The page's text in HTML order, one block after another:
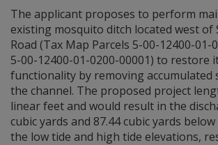
The applicant proposes to perform
existing mosquito ditch located west of
Road (Tax Map Parcels 5-00-12400-01-
5-00-12400-01-0200-00001) to restore
functionality by removing accumulated
the channel. The proposed project
linear feet and would result in the
cubic yards and 87.44 cubic yards
the low tide and high tide elevations,